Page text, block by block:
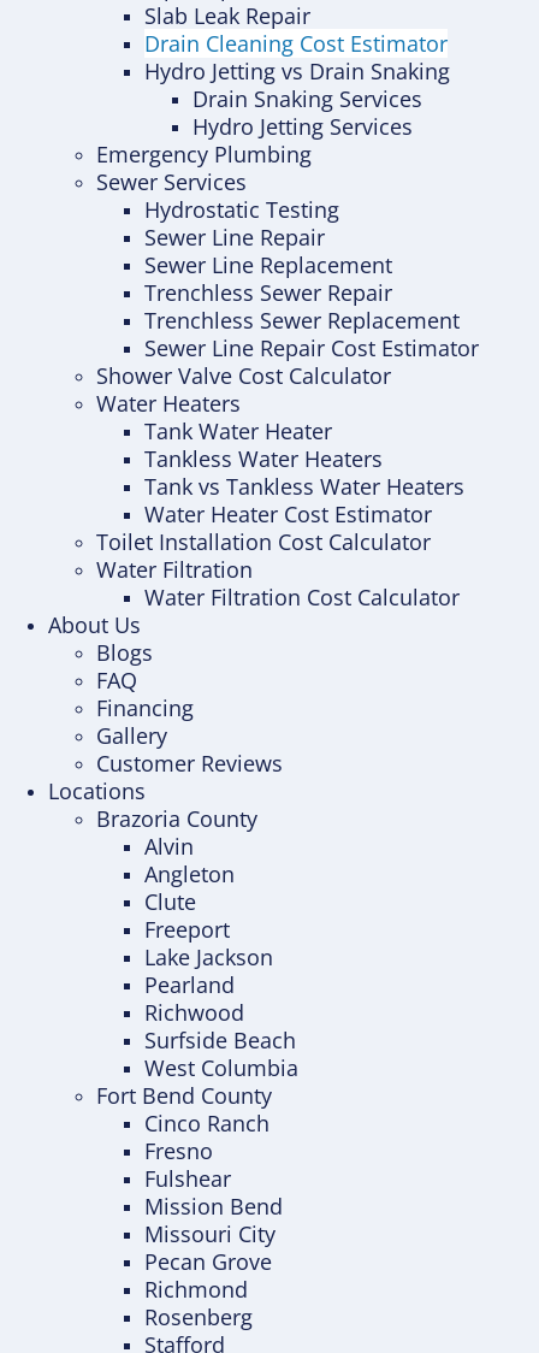
Slab Leak Repair
Drain Cleaning Cost Estimator
Hydro Jetting vs Drain Snaking
Drain Snaking Services
Hydro Jetting Services
Emergency Plumbing
Sewer Services
Hydrostatic Testing
Sewer Line Repair
Sewer Line Replacement
Trenchless Sewer Repair
Trenchless Sewer Replacement
Sewer Line Repair Cost Estimator
Shower Valve Cost Calculator
Water Heaters
Tank Water Heater
Tankless Water Heaters
Tank vs Tankless Water Heaters
Water Heater Cost Estimator
Toilet Installation Cost Calculator
Water Filtration
Water Filtration Cost Calculator
About Us
Blogs
FAQ
Financing
Gallery
Customer Reviews
Locations
Brazoria County
Alvin
Angleton
Clute
Freeport
Lake Jackson
Pearland
Richwood
Surfside Beach
West Columbia
Fort Bend County
Cinco Ranch
Fresno
Fulshear
Mission Bend
Missouri City
Pecan Grove
Richmond
Rosenberg
Stafford